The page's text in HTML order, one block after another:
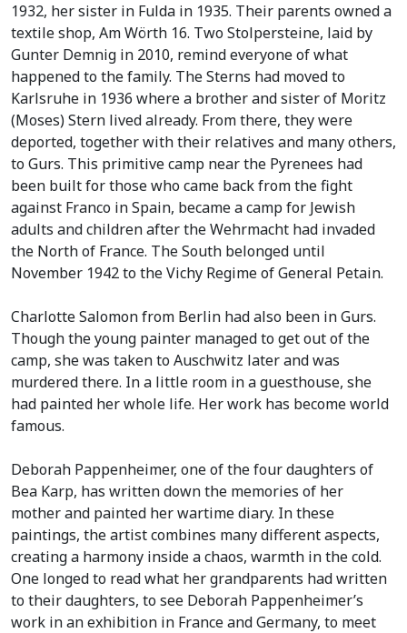
1932, her sister in Fulda in 1935. Their parents owned a
textile shop, Am Wörth 16. Two Stolpersteine, laid by
Gunter Demnig in 2010, remind everyone of what
happened to the family. The Sterns had moved to
Karlsruhe in 1936 where a brother and sister of Moritz
(Moses) Stern lived already. From there, they were
deported, together with their relatives and many others,
to Gurs. This primitive camp near the Pyrenees had
been built for those who came back from the fight
against Franco in Spain, became a camp for Jewish
adults and children after the Wehrmacht had invaded
the North of France. The South belonged until
November 1942 to the Vichy Regime of General Petain.
Charlotte Salomon from Berlin had also been in Gurs.
Though the young painter managed to get out of the
camp, she was taken to Auschwitz later and was
murdered there. In a little room in a guesthouse, she
had painted her whole life. Her work has become world
famous.
Deborah Pappenheimer, one of the four daughters of
Bea Karp, has written down the memories of her
mother and painted her wartime diary. In these
paintings, the artist combines many different aspects,
creating a harmony inside a chaos, warmth in the cold.
One longed to read what her grandparents had written
to their daughters, to see Deborah Pappenheimer’s
work in an exhibition in France and Germany, to meet